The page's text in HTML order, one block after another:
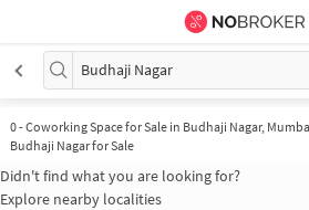
Budhaji Nagar
0-Coworking Space for Sale in Budhaji Nagar,
Budhaji Nagar for Sale
Didn't find what you are looking for?
Explore nearby localities